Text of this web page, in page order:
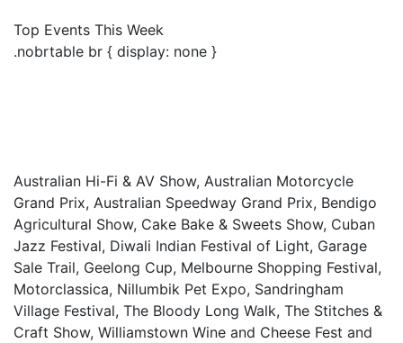
Top Events This Week
.nobrtable br { display: none }
Australian Hi-Fi & AV Show, Australian Motorcycle
Grand Prix, Australian Speedway Grand Prix, Bendigo
Agricultural Show, Cake Bake & Sweets Show, Cuban
Jazz Festival, Diwali Indian Festival of Light, Garage
Sale Trail, Geelong Cup, Melbourne Shopping Festival,
Motorclassica, Nillumbik Pet Expo, Sandringham
Village Festival, The Bloody Long Walk, The Stitches &
Craft Show, Williamstown Wine and Cheese Fest and